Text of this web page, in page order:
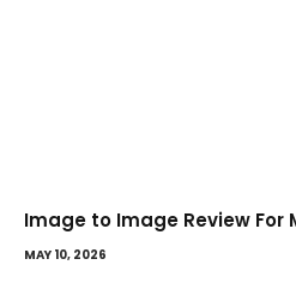
Image to Image Review For
MAY 10, 2026